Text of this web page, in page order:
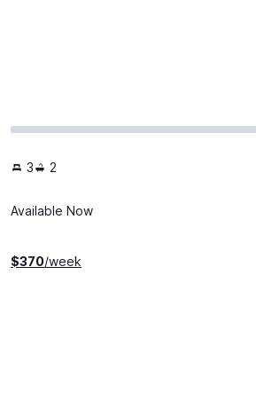
3 2
Available Now
$370/week